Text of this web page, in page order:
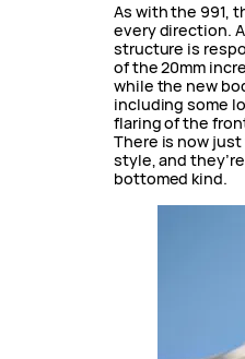
As with the 991,
every direction.
structure is
of the 20mm
while the new
including some
flaring of the
There is now
style, and
bottomed kind.